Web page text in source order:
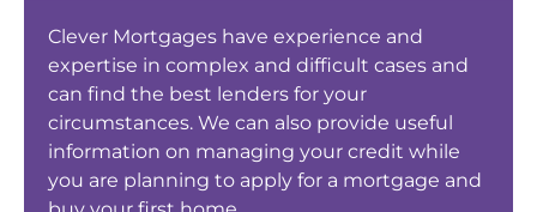
Clever Mortgages have experience and
expertise in complex and difficult cases and
can find the best lenders for your
circumstances. We can also provide useful
information on managing your credit while
you are planning to apply for a mortgage and